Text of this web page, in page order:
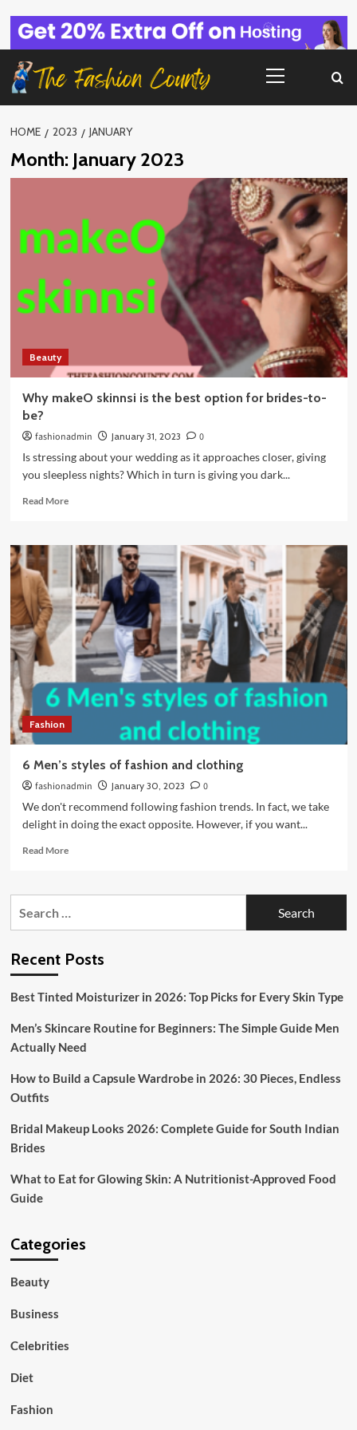
content
Menu
HOME 2023 JANUARY
Month: January 2023
Beauty
Why makeO skinnsi is the best option for brides-to-
be?
fashionadmin January 31, 2023
0
Is stressing about your wedding as it approaches closer, giving
you sleepless nights? Which in turn is giving you dark...
Read MoreRead
Why
makeO
skinnsi
is
the
best
option
for
brides-
to-
be?
Fashion
6 Men’s styles of fashion and clothing
fashionadmin January 30, 2023
0
We don't recommend following fashion trends. In fact, we take
delight in doing the exact opposite. However, if you want...
Read MoreRead
6
fashion
Recent Posts
Best Tinted Moisturizer in 2026: Top Picks for Every Skin Type
Men’s Skincare Routine for Beginners: The Simple Guide Men
Actually Need
How to Build a Capsule Wardrobe in 2026: 30 Pieces, Endless
Outfits
Bridal Makeup Looks 2026: Complete Guide for South Indian
Brides
What to Eat for Glowing Skin: A Nutritionist-Approved Food
Guide
Categories
Beauty
Business
Celebrities
Diet
Fashion